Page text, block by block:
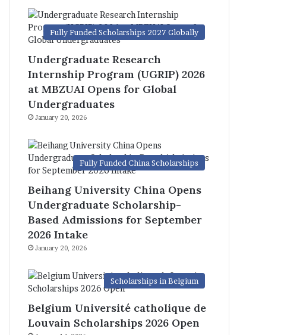
Fully Funded Scholarships 2027 Globally
Undergraduate Research
Internship Program (UGRIP) 2026
at MBZUAI Opens for Global
Undergraduates
January 20, 2026
Fully Funded China Scholarships
Beihang University China Opens
Undergraduate Scholarship-
Based Admissions for September
2026 Intake
January 20, 2026
Scholarships in Belgium
Belgium Université catholique de
Louvain Scholarships 2026 Open